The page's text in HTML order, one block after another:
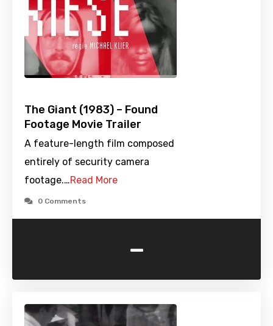
The Giant (1983) – Found
Footage Movie Trailer
A feature-length film composed
entirely of security camera
footage.…Read More
0 Comments
-